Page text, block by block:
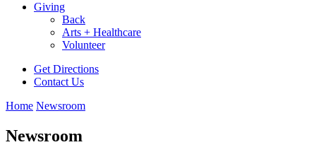
Giving
Back
Arts + Healthcare
Volunteer
Get Directions
Contact Us
Home Newsroom
Newsroom